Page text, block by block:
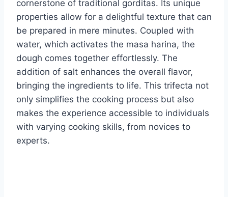
cornerstone of traditional gorditas. Its unique
properties allow for a delightful texture that can
be prepared in mere minutes. Coupled with
water, which activates the masa harina, the
dough comes together effortlessly. The
addition of salt enhances the overall flavor,
bringing the ingredients to life. This trifecta not
only simplifies the cooking process but also
makes the experience accessible to individuals
with varying cooking skills, from novices to
experts.